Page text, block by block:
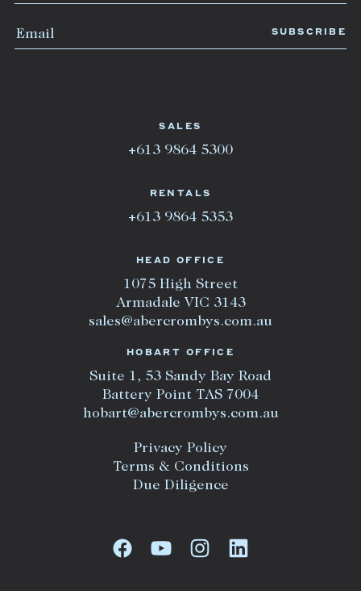
HEAD OFFICE
1075 High Street
Armadale VIC 3143
sales@abercrombys.com.au
HOBART OFFICE
Suite 1, 53 Sandy Bay Road
Battery Point TAS 7004
hobart@abercrombys.com.au
Privacy Policy
Terms & Conditions
Due Diligence
SALES
+613 9864 5300
RENTALS
+613 9864 5353